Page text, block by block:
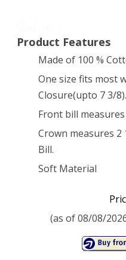
Product Features
Made of 100 %
One size fits most
Closure(upto 7 3/8).
Front bill
Crown measures 2
Bill.
Soft Material
(as of 08/08/